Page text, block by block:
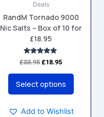
Deals
RandM Tornado 9000
Nic Salts – Box of 10 for
£18.95
Rated
5.00
out of 5
£33.95 £18.95
Select options
be
chosen
on
the
product
Add to Wishlist